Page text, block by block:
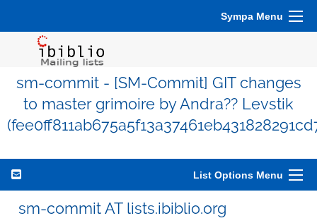
Sympa Menu
sm-commit - [SM-Commit] GIT changes
to master grimoire by Andra?? Levstik
List Options Menu
sm-commit AT lists.ibiblio.org